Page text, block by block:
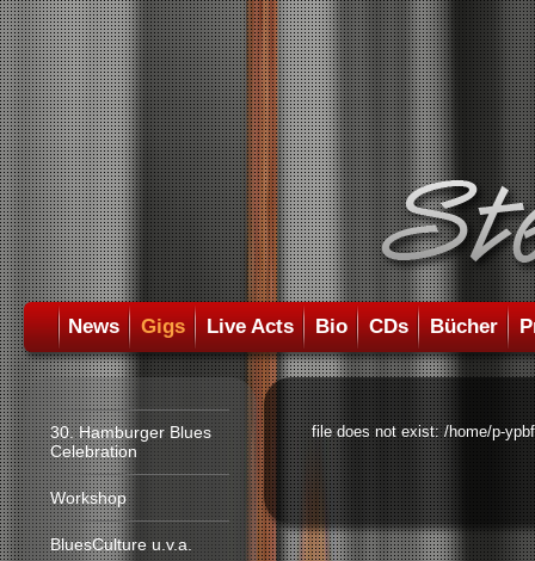
News Gigs Live Acts Bio CDs Bücher
30. Hamburger Blues
Celebration
Workshop
BluesCulture u.v.a.
file does not exist: /home/p-